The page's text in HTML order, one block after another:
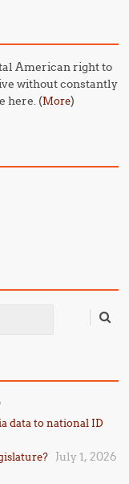
American right to
without constantly
here. (More)
data to national ID
July 1, 2026